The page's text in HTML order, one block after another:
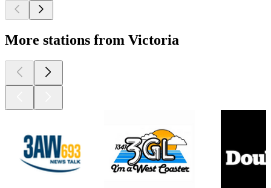
More stations from Victoria